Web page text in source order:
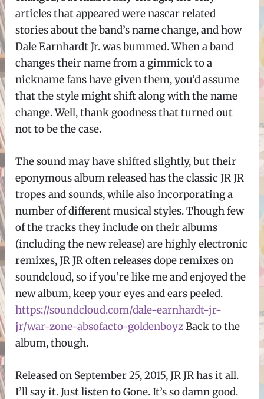
articles that appeared were nascar related
stories about the band’s name change, and how
Dale Earnhardt Jr. was bummed. When a band
changes their name from a gimmick to a
nickname fans have given them, you’d assume
that the style might shift along with the name
change. Well, thank goodness that turned out
not to be the case.
The sound may have shifted slightly, but their
eponymous album released has the classic JR JR
tropes and sounds, while also incorporating a
number of different musical styles. Though few
of the tracks they include on their albums
(including the new release) are highly electronic
remixes, JR JR often releases dope remixes on
soundcloud, so if you’re like me and enjoyed the
new album, keep your eyes and ears peeled.
https://soundcloud.com/dale-earnhardt-jr-
jr/war-zone-absofacto-goldenboyzBack to the
album, though.
Released on September 25, 2015, JR JR has it all.
I’ll say it. Just listen to Gone. It’s so damn good.